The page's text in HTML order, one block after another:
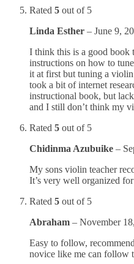
Rated 5 out of 5
Linda Esther – June 9,
I think this is a good book
instructions on how to
it at first but tuning a
took a bit of internet
instructional book, but
and I still don’t think my
Rated 5 out of 5
Chidinma Azubuike –
My sons violin teacher
It’s very well organized
Rated 5 out of 5
Abraham – November
Easy to follow,
novice like me can follow